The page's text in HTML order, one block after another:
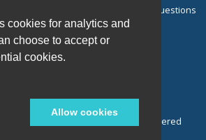
cookies for analytics and
choose to accept or
cookies.
Allow cookies
newsletter with frequently asked questions
Design-Expert® Software is a registered